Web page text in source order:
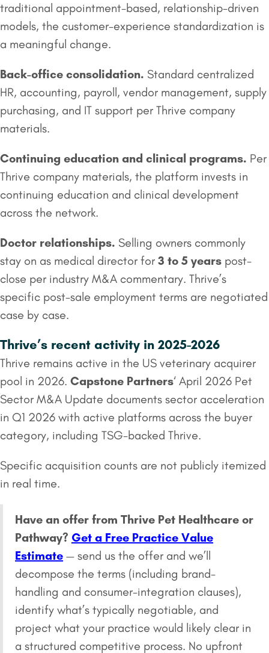
traditional appointment-based, relationship-driven
models, the customer-experience standardization is
a meaningful change.
Back-office consolidation. Standard centralized
HR, accounting, payroll, vendor management, supply
purchasing, and IT support per Thrive company
materials.
Continuing education and clinical programs. Per
Thrive company materials, the platform invests in
continuing education and clinical development
across the network.
Doctor relationships. Selling owners commonly
stay on as medical director for 3 to 5 years post-
close per industry M&A commentary. Thrive’s
specific post-sale employment terms are negotiated
case by case.
Thrive’s recent activity in 2025-2026
Thrive remains active in the US veterinary acquirer
pool in 2026. Capstone Partners‘ April 2026 Pet
Sector M&A Update documents sector acceleration
in Q1 2026 with active platforms across the buyer
category, including TSG-backed Thrive.
Specific acquisition counts are not publicly itemized
in real time.
Have an offer from Thrive Pet Healthcare or
Pathway? Get a Free Practice Value
Estimate — send us the offer and we’ll
decompose the terms (including brand-
handling and consumer-integration clauses),
identify what’s typically negotiable, and
project what your practice would likely clear in
a structured competitive process. No upfront